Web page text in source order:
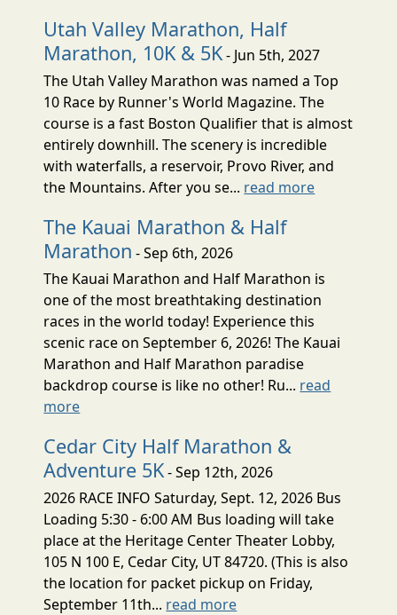
Utah Valley Marathon, Half
Marathon, 10K & 5K- Jun 5th, 2027
The Utah Valley Marathon was named a Top
10 Race by Runner's World Magazine. The
course is a fast Boston Qualifier that is almost
entirely downhill. The scenery is incredible
with waterfalls, a reservoir, Provo River, and
the Mountains. After you se... read more
The Kauai Marathon & Half
Marathon - Sep 6th, 2026
The Kauai Marathon and Half Marathon is
one of the most breathtaking destination
races in the world today! Experience this
scenic race on September 6, 2026! The Kauai
Marathon and Half Marathon paradise
backdrop course is like no other! Ru... read
more
Cedar City Half Marathon &
Adventure 5K- Sep 12th, 2026
2026 RACE INFO Saturday, Sept. 12, 2026 Bus
Loading 5:30 - 6:00 AM Bus loading will take
place at the Heritage Center Theater Lobby,
105 N 100 E, Cedar City, UT 84720. (This is also
the location for packet pickup on Friday,
September 11th... read more